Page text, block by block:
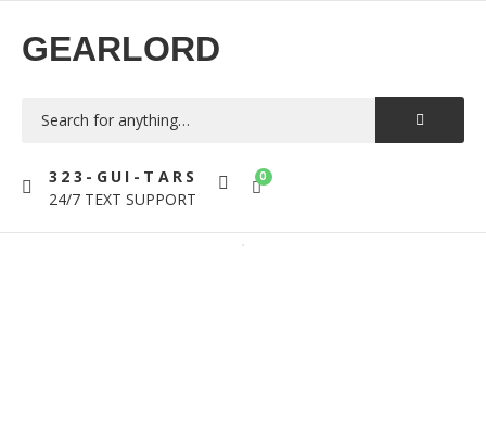
GEARLORD
323-GUI-TARS
24/7 TEXT SUPPORT
0